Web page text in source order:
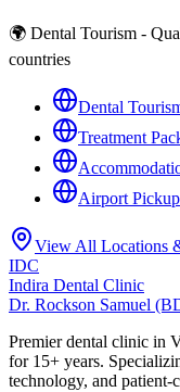
🌍 Dental Tourism -
countries
Dental
Treatment
Airport Pickup
View All Locations
IDC
Indira Dental Clinic
Dr. Rockson Samuel
Premier dental clinic in
for 15+ years.
technology, and patient-